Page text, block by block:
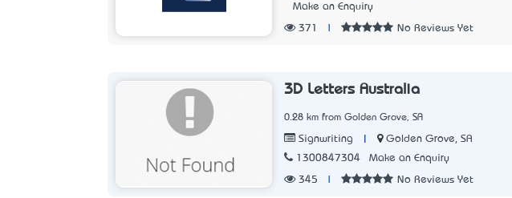
Make an Enquiry
371 No Reviews Yet
3D Letters Australia
0.28 km from Golden Grove, SA
Signwriting
Golden Grove, SA
1300847304
Make an Enquiry
345 No Reviews Yet